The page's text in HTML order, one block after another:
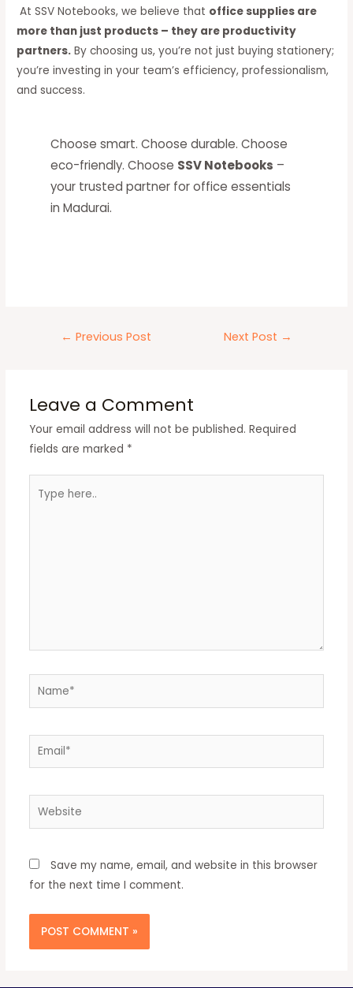
At SSV Notebooks, we believe that office supplies are
more than just products – they are productivity
partners. By choosing us, you’re not just buying stationery;
you’re investing in your team’s efficiency, professionalism,
and success.
Choose smart. Choose durable. Choose
eco-friendly. Choose SSV Notebooks –
your trusted partner for office essentials
in Madurai.
← Previous Post Next Post →
Leave a Comment
Your email address will not be published. Required
fields are marked *
Save my name, email, and website in this browser
for the next time I comment.